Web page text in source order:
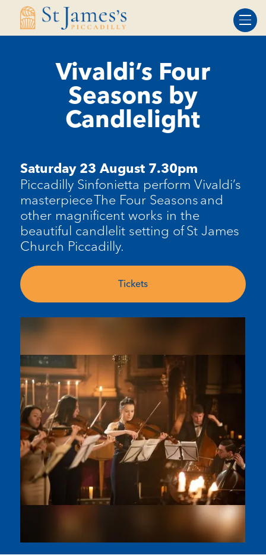
Skip
Skip
Vivaldi’s Four
Seasons by
Candlelight
Saturday 23 August 7.30pm
Piccadilly Sinfonietta perform Vivaldi’s
masterpiece The Four Seasons and
other magnificent works in the
beautiful candlelit setting of St James
Church Piccadilly.
Tickets